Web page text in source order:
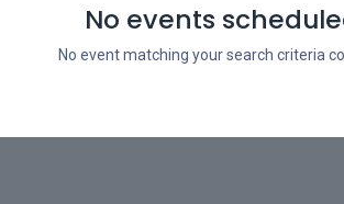
No events
No event matching your search criteria